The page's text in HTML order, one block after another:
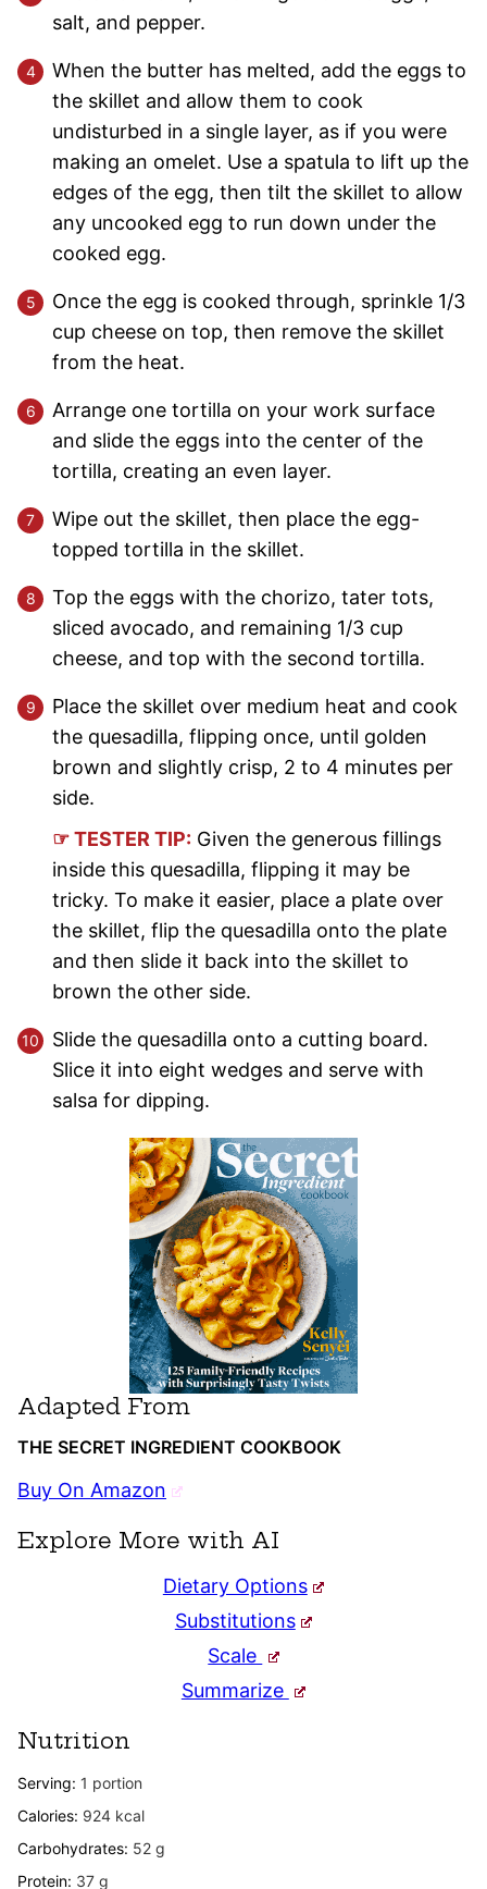
salt, and pepper.
When the butter has melted, add the eggs to
the skillet and allow them to cook
undisturbed in a single layer, as if you were
making an omelet. Use a spatula to lift up the
edges of the egg, then tilt the skillet to allow
any uncooked egg to run down under the
cooked egg.
Once the egg is cooked through, sprinkle 1/3
cup cheese on top, then remove the skillet
from the heat.
Arrange one tortilla on your work surface
and slide the eggs into the center of the
tortilla, creating an even layer.
Wipe out the skillet, then place the egg-
topped tortilla in the skillet.
Top the eggs with the chorizo, tater tots,
sliced avocado, and remaining 1/3 cup
cheese, and top with the second tortilla.
Place the skillet over medium heat and cook
the quesadilla, flipping once, until golden
brown and slightly crisp, 2 to 4 minutes per
side.
☞ TESTER TIP: Given the generous fillings
inside this quesadilla, flipping it may be
tricky. To make it easier, place a plate over
the skillet, flip the quesadilla onto the plate
and then slide it back into the skillet to
brown the other side.
Slide the quesadilla onto a cutting board.
Slice it into eight wedges and serve with
salsa for dipping.
Adapted From
THE SECRET INGREDIENT COOKBOOK
Buy On Amazon
Explore More with AI
Dietary Options
Substitutions
Scale
Summarize
Nutrition
Serving: 1 portion
Calories: 924 kcal
Carbohydrates: 52 g
Protein: 37 g